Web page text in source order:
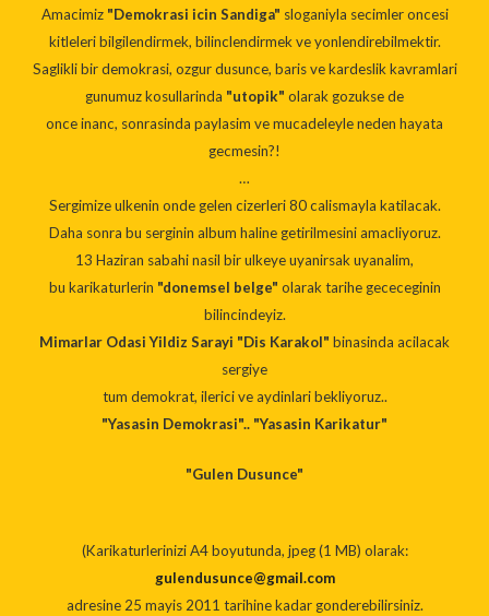
Amacimiz "Demokrasi icin Sandiga" sloganiyla secimler oncesi
kitleleri bilgilendirmek, bilinclendirmek ve yonlendirebilmektir.
Saglikli bir demokrasi, ozgur dusunce, baris ve kardeslik kavramlari
gunumuz kosullarinda "utopik" olarak gozukse de
once inanc, sonrasinda paylasim ve mucadeleyle neden hayata
gecmesin?!
…
Sergimize ulkenin onde gelen cizerleri 80 calismayla katilacak.
Daha sonra bu serginin album haline getirilmesini amacliyoruz.
13 Haziran sabahi nasil bir ulkeye uyanirsak uyanalim,
bu karikaturlerin "donemsel belge" olarak tarihe gececeginin
bilincindeyiz.
Mimarlar Odasi Yildiz Sarayi "Dis Karakol" binasinda acilacak
sergiye
tum demokrat, ilerici ve aydinlari bekliyoruz..
"Yasasin Demokrasi".. "Yasasin Karikatur"
"Gulen Dusunce"
(Karikaturlerinizi A4 boyutunda, jpeg (1 MB) olarak:
gulendusunce@gmail.com
adresine 25 mayis 2011 tarihine kadar gonderebilirsiniz.